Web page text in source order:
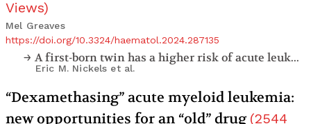
Views)
Mel Greaves
https://doi.org/10.3324/haematol.2024.287135
A first-born twin has a higher risk of acute leukemia in a population-based assessment of cancer in twins in California, and a lower than anticipated rate of twin concordance
Eric M. Nickels et al.
“Dexamethasing” acute myeloid leukemia:
new opportunities for an “old” drug (2544